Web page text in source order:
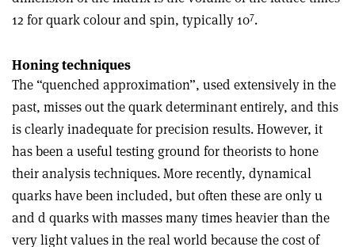
12 for quark colour and spin, typically 107.
Honing techniques
The “quenched approximation”, used extensively in the
past, misses out the quark determinant entirely, and this
is clearly inadequate for precision results. However, it
has been a useful testing ground for theorists to hone
their analysis techniques. More recently, dynamical
quarks have been included, but often these are only u
and d quarks with masses many times heavier than the
very light values in the real world because the cost of